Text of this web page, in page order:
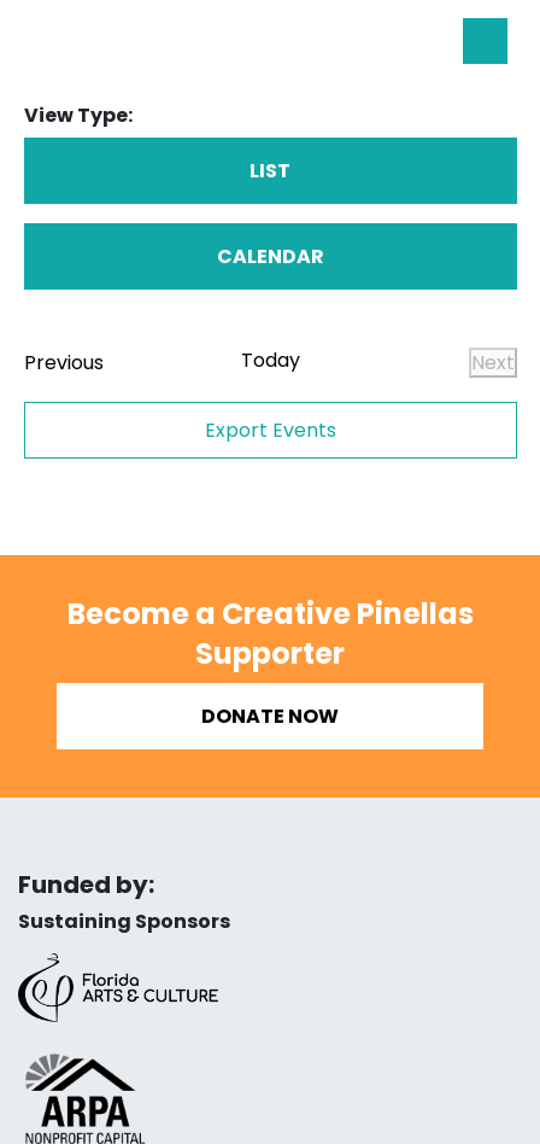
and
View Type:
LIST
CALENDAR
PreviousEvents Today
Next
Export Events
Become a Creative Pinellas
Supporter
DONATE NOW
Funded by:
Sustaining Sponsors